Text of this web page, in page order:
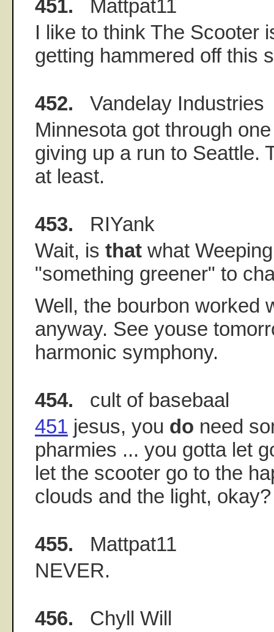
451. Mattpat11
I like to think The Scooter
getting hammered off this
452. Vandelay Industries
Minnesota got through
giving up a run to Seattle.
at least.
453. RIYank
Wait, is that what
"something greener" to
Well, the bourbon worked
anyway. See youse
harmonic symphony.
454. cult of basebaal
451 jesus, you do need
pharmies ... you gotta let
let the scooter go to the
clouds and the light, okay?
455. Mattpat11
NEVER.
456. Chyll Will